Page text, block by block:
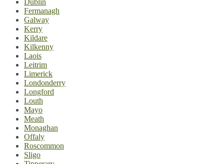
Fermanagh
Galway
Kerry
Kildare
Kilkenny
Laois
Leitrim
Limerick
Londonderry
Longford
Louth
Mayo
Meath
Monaghan
Offaly
Roscommon
Sligo